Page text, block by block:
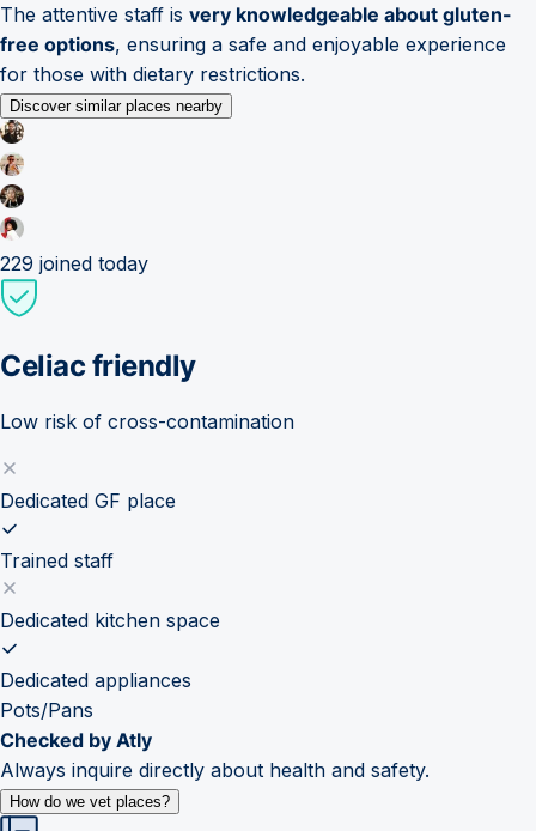
The attentive staff is very knowledgeable about gluten-
free options, ensuring a safe and enjoyable experience
for those with dietary restrictions.
Discover similar places nearby
229 joined today
Celiac friendly
Low risk of cross-contamination
Dedicated GF place
Trained staff
Dedicated kitchen space
Dedicated appliances
Pots/Pans
Checked by Atly
Always inquire directly about health and safety.
How do we vet places?